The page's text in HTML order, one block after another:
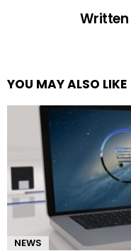
YOU MAY ALSO LIKE
NEWS